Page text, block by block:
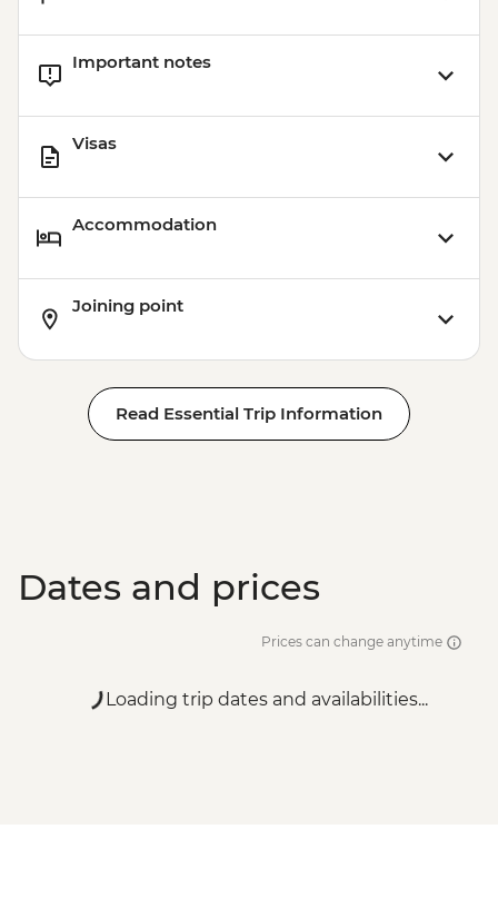
Important notes
Visas
Accommodation
Joining point
Read Essential Trip Information
Dates and prices
Prices can change anytime
Loading trip dates and availabilities...